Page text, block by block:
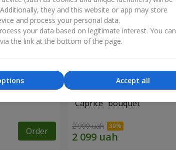
Order
"Caprice" bouquet
2 999 uah
they and this website or app may store
and process your personal data.
your data based on legitimate interest. You
the link at the bottom of the page.
Accept all